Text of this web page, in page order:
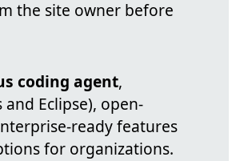
the site owner before
coding agent,
Eclipse), open-
ready features
for organizations.